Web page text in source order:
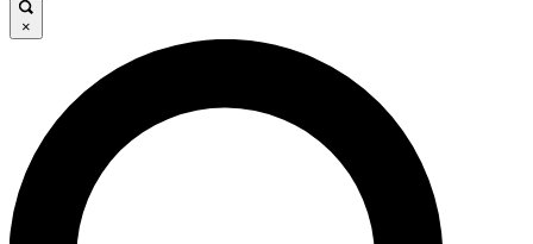
GET CLUB ACCESS QUICK
For the quickest way to join, enter your email below. We’ll
send a confirmation email and sign you up to Cycling
Weekly newsletters with the latest cycling news, riding
advice and features.
×